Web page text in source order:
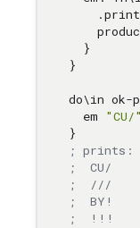
    .print
  }
}
do\in ok-
  em
"CU/"
; prints:
;  CU/
;  ///
;  BY!
;  !!!